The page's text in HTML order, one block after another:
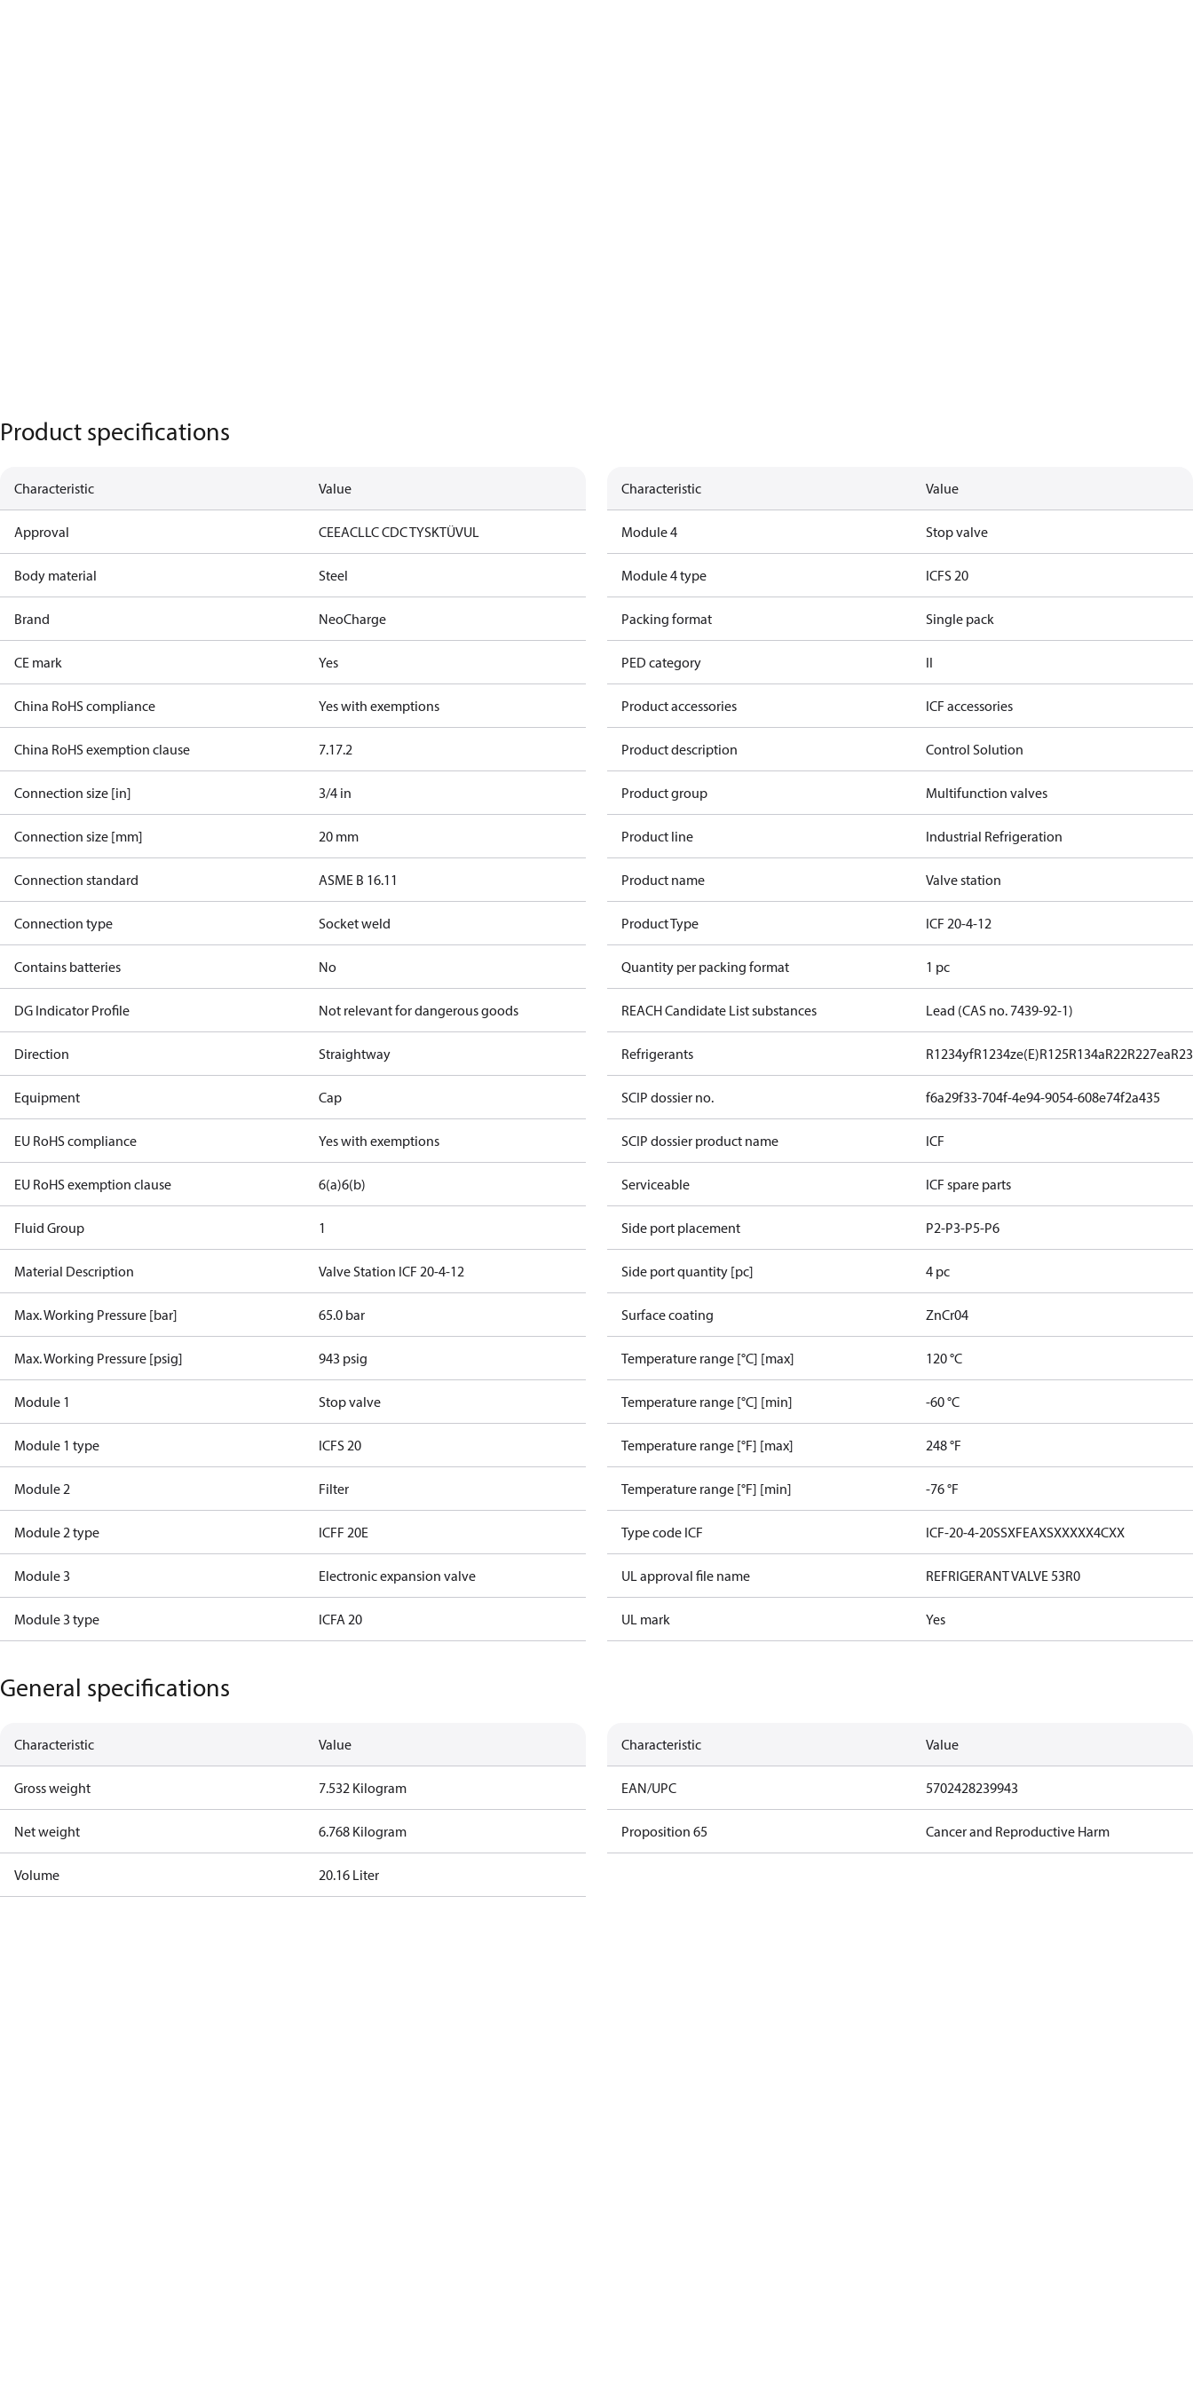
Product specifications
Characteristic Value
Approval CEEACLLC CDC TYSKTÜVUL
Body material Steel
Brand NeoCharge
CE mark Yes
China RoHS compliance Yes with exemptions
China RoHS exemption clause 7.17.2
Connection size [in] 3/4 in
Connection size [mm] 20 mm
Connection standard ASME B 16.11
Connection type Socket weld
Contains batteries No
DG Indicator Profile Not relevant for dangerous goods
Direction Straightway
Equipment Cap
EU RoHS compliance Yes with exemptions
EU RoHS exemption clause 6(a)6(b)
Fluid Group 1
Material Description Valve Station ICF 20-4-12
Max. Working Pressure [bar] 65.0 bar
Max. Working Pressure [psig] 943 psig
Module 1 Stop valve
Module 1 type ICFS 20
Module 2 Filter
Module 2 type ICFF 20E
Module 3 Electronic expansion valve
Module 3 type ICFA 20
Characteristic Value
Module 4 Stop valve
Module 4 type ICFS 20
Packing format Single pack
PED category II
Product accessories ICF accessories
Product description Control Solution
Product group Multifunction valves
Product line Industrial Refrigeration
Product name Valve station
Product Type ICF 20-4-12
Quantity per packing format 1 pc
REACH Candidate List substances Lead (CAS no. 7439-92-1)
Refrigerants R1234yfR1234ze(E)R125R134aR22R227ea
SCIP dossier no. f6a29f33-704f-4e94-9054-608e74f2a435
SCIP dossier product name ICF
Serviceable ICF spare parts
Side port placement P2-P3-P5-P6
Side port quantity [pc] 4 pc
Surface coating ZnCr04
Temperature range [°C] [max] 120 °C
Temperature range [°C] [min] -60 °C
Temperature range [°F] [max] 248 °F
Temperature range [°F] [min] -76 °F
Type code ICF ICF-20-4-20SSXFEAXSXXXXX4CXX
UL approval file name REFRIGERANT VALVE 53R0
UL mark Yes
General specifications
Characteristic Value
Gross weight 7.532 Kilogram
Net weight 6.768 Kilogram
Volume 20.16 Liter
Characteristic Value
EAN/UPC 5702428239943
Proposition 65 Cancer and Reproductive Harm